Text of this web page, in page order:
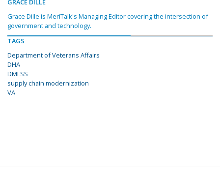
GRACE DILLE
Grace Dille is MeriTalk's Managing Editor covering the intersection of
government and technology.
TAGS
Department of Veterans Affairs
DHA
DMLSS
supply chain modernization
VA